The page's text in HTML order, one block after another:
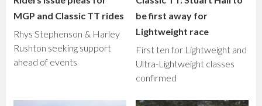
MGP and Classic TT rides
Rhys Stephenson & Harley
Rushton seeking support
ahead of events
be first away for
Lightweight race
First ten for Lightweight and
Ultra-Lightweight classes
confirmed